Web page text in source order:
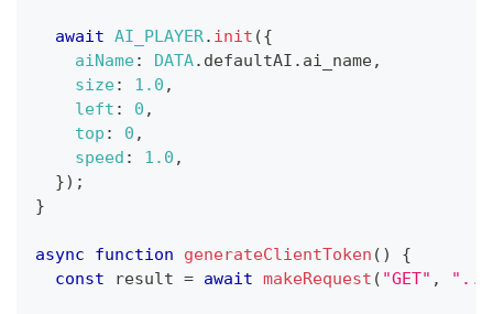
await AI_PLAYER. init ({
aiName: DATA. defaultAI . ai_name,
size: 1.0 ,
left : 0 ,
top : 0 ,
speed : 1.0 ,
}) ;
}
async function generateClientToken ( )
{
const result = await makeRequest ( "GET" ,